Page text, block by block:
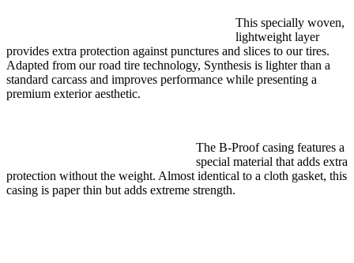
This specially woven,
lightweight layer
provides extra protection against punctures and slices to our tires.
Adapted from our road tire technology, Synthesis is lighter than a
standard carcass and improves performance while presenting a
premium exterior aesthetic.
The B-Proof casing features a
special material that adds extra
protection without the weight. Almost identical to a cloth gasket, this
casing is paper thin but adds extreme strength.